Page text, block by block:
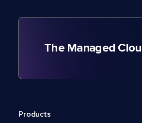
The Managed
Products